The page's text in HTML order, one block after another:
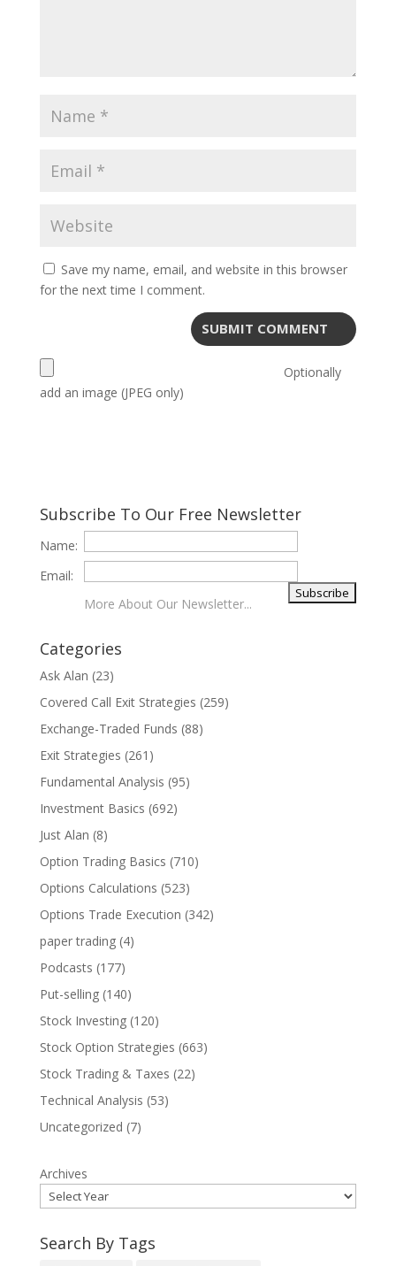
Save my name, email, and website in this browser
for the next time I comment.
Optionally
add an image (JPEG only)
Subscribe To Our Free Newsletter
Name:
Email:
More About Our Newsletter...
Categories
Ask Alan (23)
Covered Call Exit Strategies (259)
Exchange-Traded Funds (88)
Exit Strategies (261)
Fundamental Analysis (95)
Investment Basics (692)
Just Alan (8)
Option Trading Basics (710)
Options Calculations (523)
Options Trade Execution (342)
paper trading(4)
Podcasts (177)
Put-selling(140)
Stock Investing(120)
Stock Option Strategies (663)
Stock Trading & Taxes (22)
Technical Analysis (53)
Uncategorized (7)
Archives
Search By Tags